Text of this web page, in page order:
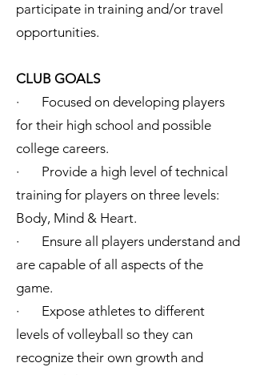
participate in training and/or travel
opportunities.
CLUB GOALS
· Focused on developing players
for their high school and possible
college careers.
· Provide a high level of technical
training for players on three levels:
Body, Mind & Heart.
· Ensure all players understand and
are capable of all aspects of the
game.
· Expose athletes to different
levels of volleyball so they can
recognize their own growth and